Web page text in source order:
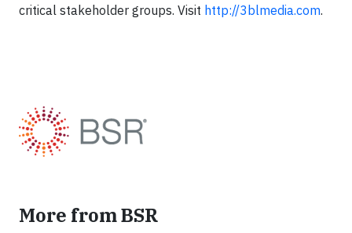
critical stakeholder groups. Visit http://3blmedia.com.
More from BSR